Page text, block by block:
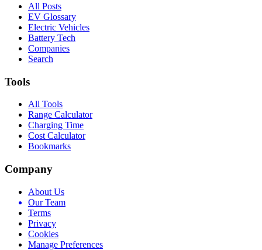
All Posts
EV Glossary
Electric Vehicles
Battery Tech
Companies
Search
Tools
All Tools
Range Calculator
Charging Time
Cost Calculator
Bookmarks
Company
About Us
Our Team
Terms
Privacy
Cookies
Manage Preferences